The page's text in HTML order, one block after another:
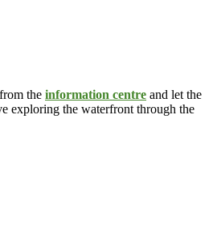
the information centre and let the
exploring the waterfront through the